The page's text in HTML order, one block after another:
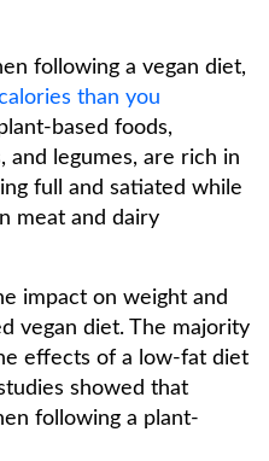
following a vegan diet,
than you
based foods,
and legumes, are rich in
full and satiated while
meat and dairy
impact on weight and
vegan diet. The majority
effects of a low-fat diet
showed that
following a plant-